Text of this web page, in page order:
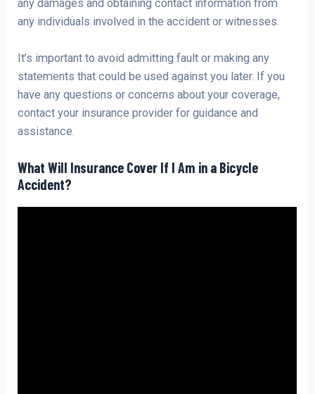
any damages and obtaining contact information from
any individuals involved in the accident or witnesses.
It’s important to avoid admitting fault or making any
statements that could be used against you later. If you
have any questions or concerns about your coverage,
contact your insurance provider for guidance and
assistance.
What Will Insurance Cover If I Am in a Bicycle
Accident?